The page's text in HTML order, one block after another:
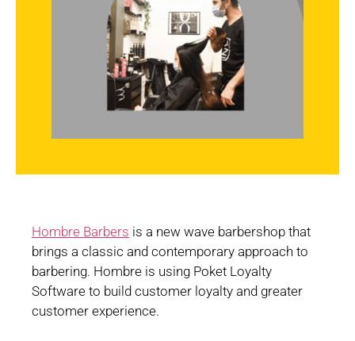
Hombre Barbers is a new wave barbershop that
brings a classic and contemporary approach to
barbering. Hombre is using Poket Loyalty
Software to build customer loyalty and greater
customer experience.